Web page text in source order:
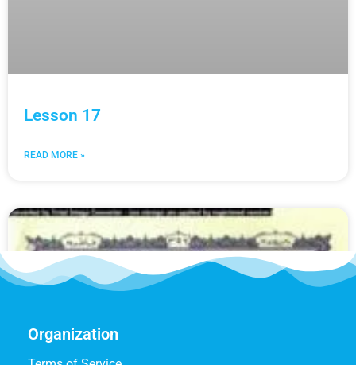
Lesson 17
READ MORE »
Organization